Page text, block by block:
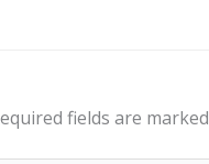
fields are marked